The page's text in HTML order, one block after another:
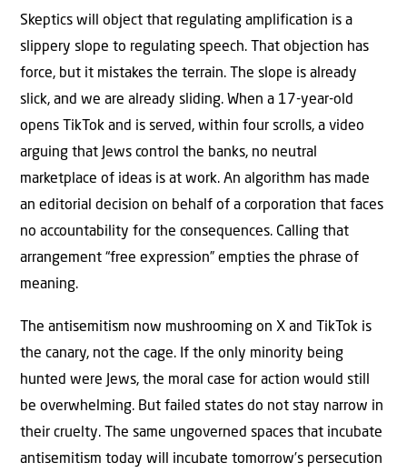
Skeptics will object that regulating amplification is a
slippery slope to regulating speech. That objection has
force, but it mistakes the terrain. The slope is already
slick, and we are already sliding. When a 17-year-old
opens TikTok and is served, within four scrolls, a video
arguing that Jews control the banks, no neutral
marketplace of ideas is at work. An algorithm has made
an editorial decision on behalf of a corporation that faces
no accountability for the consequences. Calling that
arrangement “free expression” empties the phrase of
meaning.
The antisemitism now mushrooming on X and TikTok is
the canary, not the cage. If the only minority being
hunted were Jews, the moral case for action would still
be overwhelming. But failed states do not stay narrow in
their cruelty. The same ungoverned spaces that incubate
antisemitism today will incubate tomorrow’s persecution